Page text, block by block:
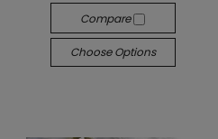
Compare
Choose Options